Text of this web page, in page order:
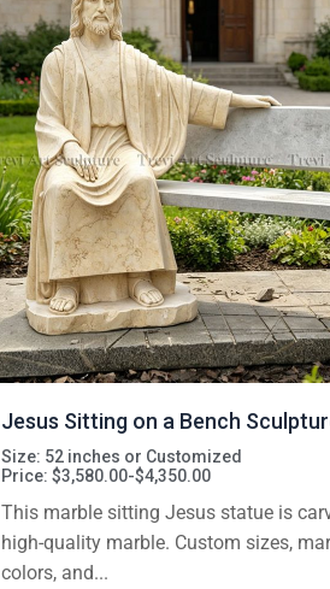
Jesus Sitting on a Bench
Size: 52 inches or Customized
Price: $3,580.00-$4,350.00
This marble sitting Jesus statue is
high-quality marble. Custom sizes,
colors, and...